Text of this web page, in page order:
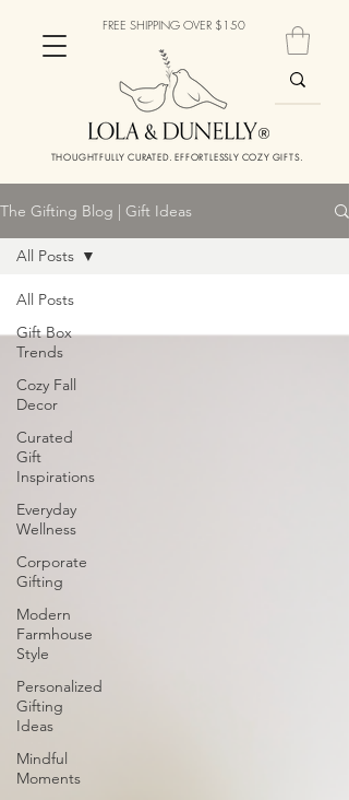
THOUGHTFULLY CURATED. EFFORTLESSLY COZY GIFTS.
FREE SHIPPING OVER $150
The Gifting Blog | Gift Ideas
All Posts
Gift Box
Trends
Cozy Fall
Decor
Curated
Gift
Inspirations
Everyday
Wellness
Corporate
Gifting
Modern
Farmhouse
Style
Personalized
Gifting
Ideas
Mindful
Moments
All Posts